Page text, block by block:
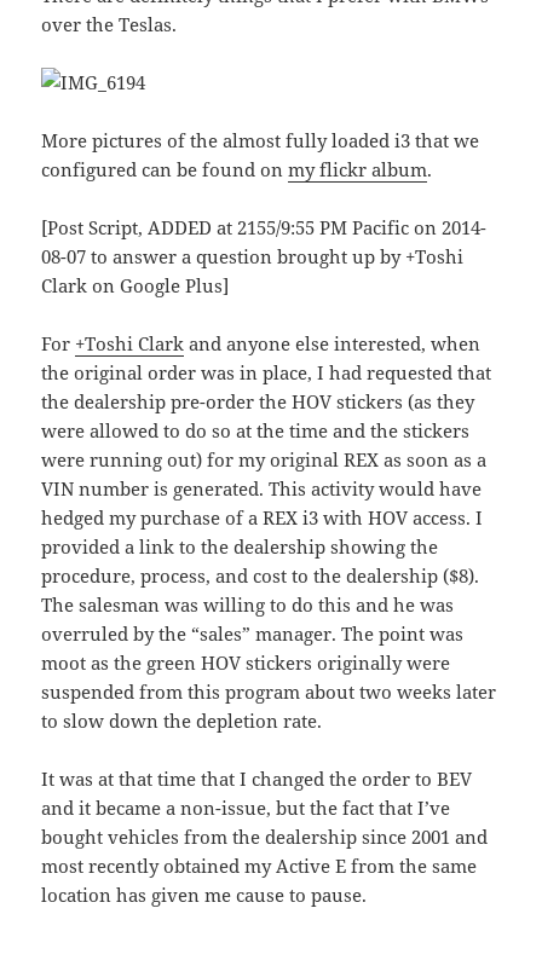
over the Teslas.
More pictures of the almost fully loaded i3 that we
configured can be found onmy flickr album.
[Post Script, ADDED at 2155/9:55 PM Pacific on 2014-
08-07 to answer a question brought up by +Toshi
Clark on Google Plus]
For +Toshi Clark and anyone else interested, when
the original order was in place, I had requested that
the dealership pre-order the HOV stickers (as they
were allowed to do so at the time and the stickers
were running out) for my original REX as soon as a
VIN number is generated. This activity would have
hedged my purchase of a REX i3 with HOV access. I
provided a link to the dealership showing the
procedure, process, and cost to the dealership ($8).
The salesman was willing to do this and he was
overruled by the “sales” manager. The point was
moot as the green HOV stickers originally were
suspended from this program about two weeks later
to slow down the depletion rate.
It was at that time that I changed the order to BEV
and it became a non-issue, but the fact that I’ve
bought vehicles from the dealership since 2001 and
most recently obtained my Active E from the same
location has given me cause to pause.